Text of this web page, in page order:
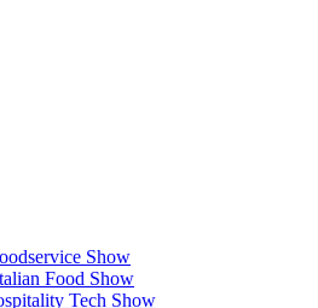
Show
Food Show
Tech Show